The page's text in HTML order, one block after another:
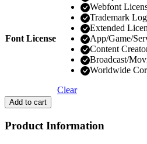
Font License
Webfont
Trademark
Extended
App/Game/
Content
Broadcast/
Worldwide
Clear
Add to cart
Product Information